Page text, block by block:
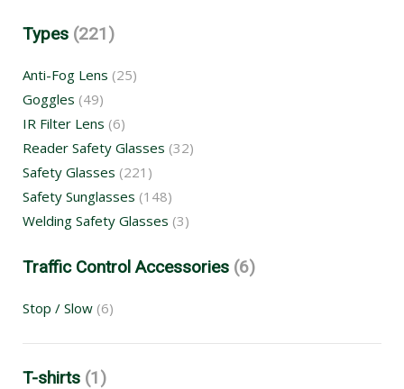
Types (221)
Anti-Fog Lens (25)
Goggles (49)
IR Filter Lens (6)
Reader Safety Glasses (32)
Safety Glasses (221)
Safety Sunglasses (148)
Welding Safety Glasses (3)
Traffic Control Accessories (6)
Stop / Slow (6)
T-shirts (1)